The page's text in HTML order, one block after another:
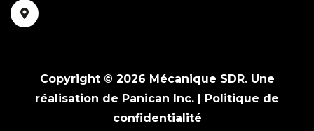
Copyright © 2026 Mécanique SDR. Une
réalisation de Panican Inc. | Politique de
confidentialité